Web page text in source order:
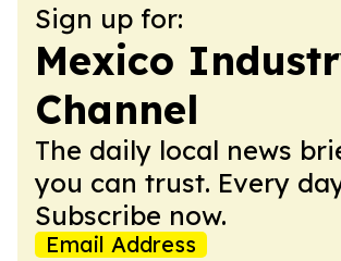
Sign up for:
Mexico
Channel
The daily local news
you can trust. Every
Subscribe now.
Email Address